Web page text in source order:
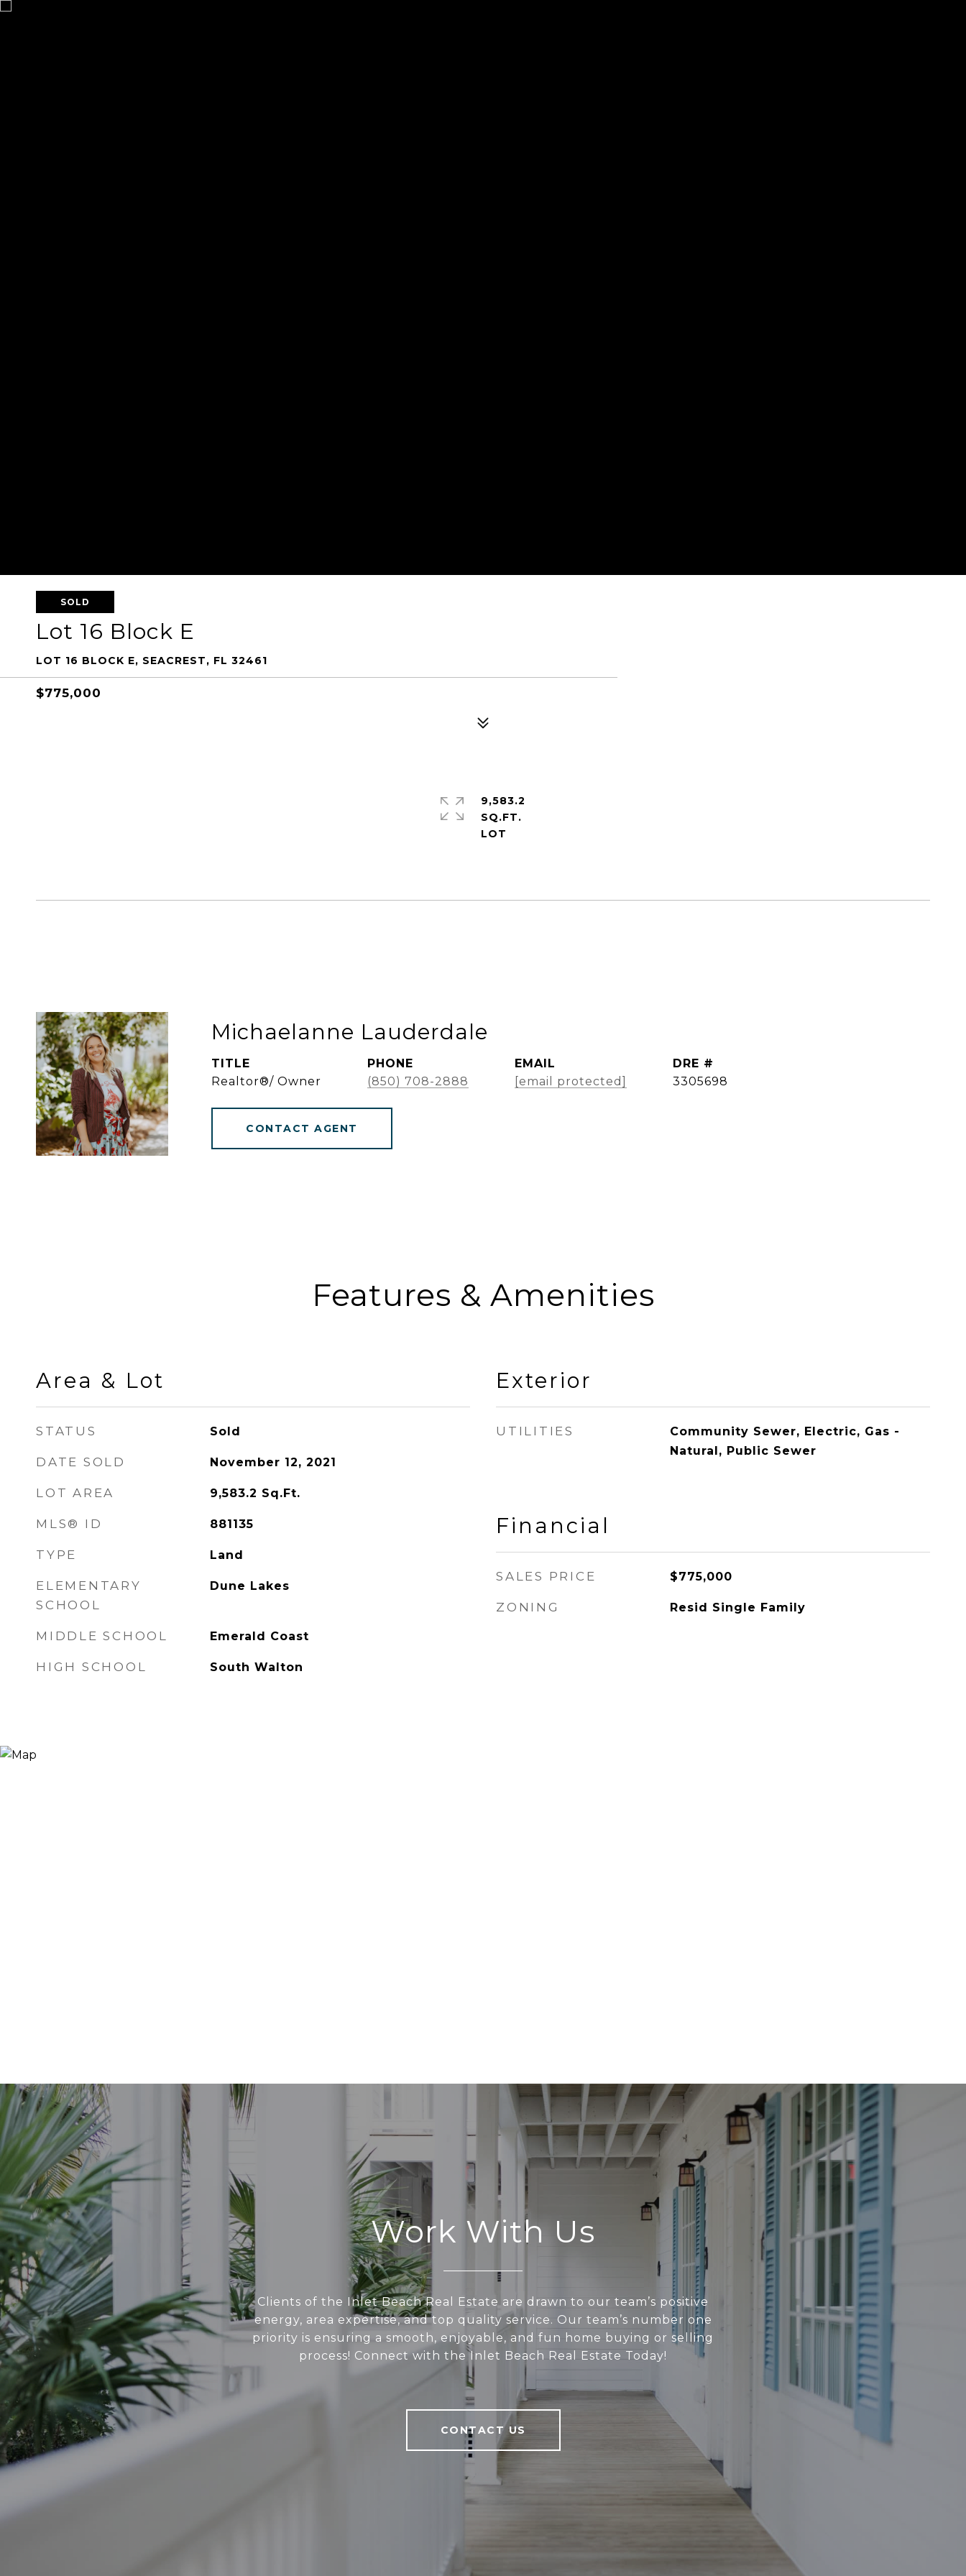
SOLD
Lot 16 Block E
LOT 16 BLOCK E, SEACREST, FL 32461
$775,000
9,583.2
SQ.FT.
Michaelanne Lauderdale
TITLE
Realtor®/ Owner
PHONE
(850) 708-2888
EMAIL
[email protected]
DRE #
3305698
CONTACT AGENT
Features & Amenities
Area & Lot
STATUS Sold
DATE SOLD November 12, 2021
LOT AREA 9,583.2 Sq.Ft.
MLS® ID 881135
TYPE Land
ELEMENTARY
SCHOOL
Dune Lakes
MIDDLE SCHOOL Emerald Coast
HIGH SCHOOL South Walton
Exterior
UTILITIES
Community Sewer, Electric, Gas -
Natural, Public Sewer
Financial
SALES PRICE $775,000
ZONING Resid Single Family
Work With Us
Clients of the Inlet Beach Real Estate are drawn to our team’s positive
energy, area expertise, and top quality service. Our team’s number one
priority is ensuring a smooth, enjoyable, and fun home buying or selling
process! Connect with the Inlet Beach Real Estate Today!
CONTACT US